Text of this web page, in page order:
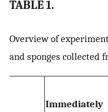
TABLE 1.
Overview of
and sponges collected
Immediately